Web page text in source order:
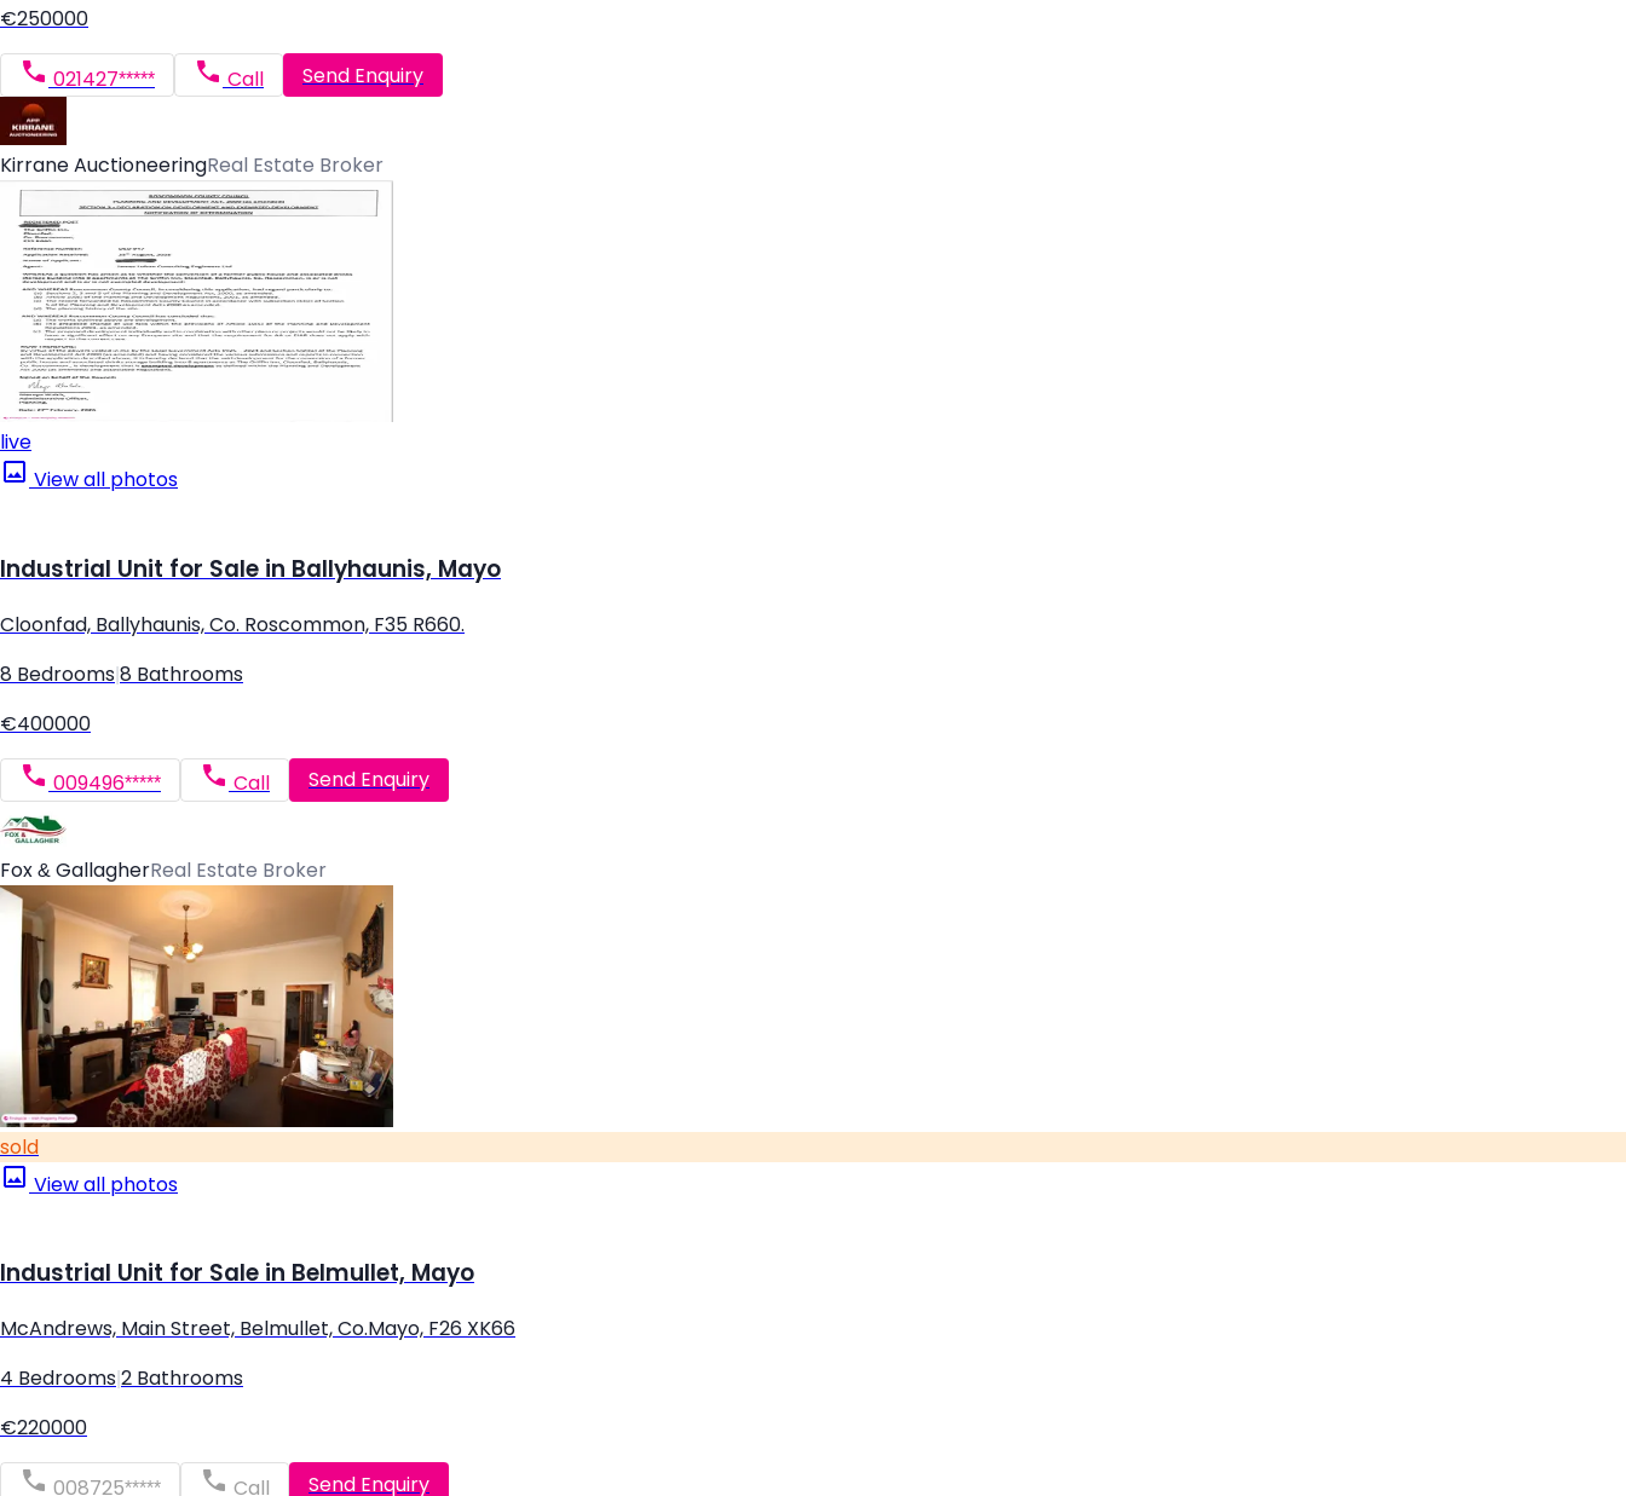
€250000
021427***** Call Send Enquiry
Kirrane AuctioneeringReal Estate Broker
live
View all photos
Industrial Unit for Sale in Ballyhaunis, Mayo
Cloonfad, Ballyhaunis, Co. Roscommon, F35 R660.
8 Bedrooms 8 Bathrooms
€400000
009496***** Call Send Enquiry
Fox & GallagherReal Estate Broker
sold
View all photos
Industrial Unit for Sale in Belmullet, Mayo
McAndrews, Main Street, Belmullet, Co.Mayo, F26 XK66
4 Bedrooms 2 Bathrooms
€220000
008725***** Call Send Enquiry